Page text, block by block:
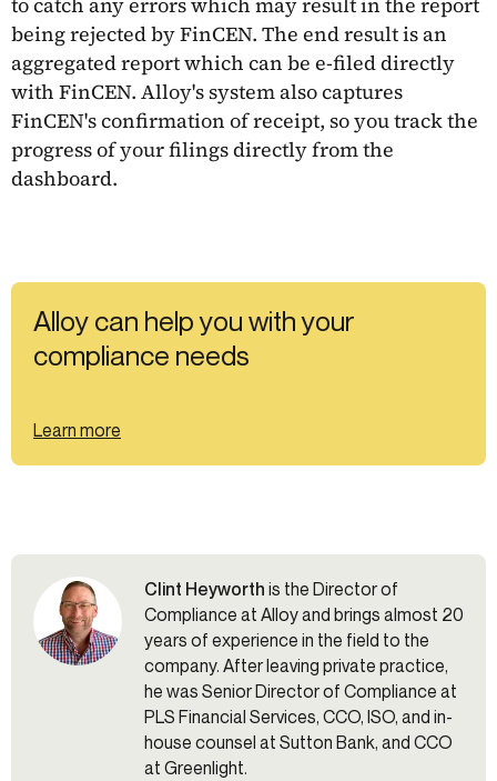
being rejected by FinCEN. The end result is an
aggregated report which can be e-filed directly
with FinCEN. Alloy's system also captures
FinCEN's confirmation of receipt, so you track the
progress of your filings directly from the
dashboard.
Alloy can help you with your
compliance needs
Learn more
Clint Heyworth is the Director of
Compliance at Alloy and brings almost 20
years of experience in the field to the
company. After leaving private practice,
he was Senior Director of Compliance at
PLS Financial Services, CCO, ISO, and in-
house counsel at Sutton Bank, and CCO
at Greenlight.